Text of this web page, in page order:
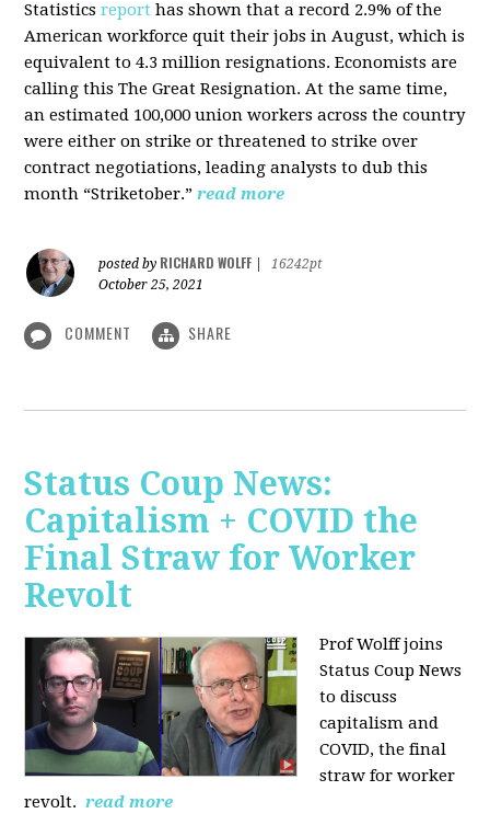
Statistics report has shown that a record 2.9% of the
American workforce quit their jobs in August, which is
equivalent to 4.3 million resignations. Economists are
calling this The Great Resignation. At the same time,
an estimated 100,000 union workers across the country
were either on strike or threatened to strike over
contract negotiations, leading analysts to dub this
month “Striketober.” read more
posted by RICHARD WOLFF
16242pt
October 25, 2021
COMMENT SHARE
Status Coup News:
Capitalism + COVID the
Final Straw for Worker
Revolt
Prof Wolff joins
Status Coup News
to discuss
capitalism and
COVID, the final
straw for worker
revolt. read more